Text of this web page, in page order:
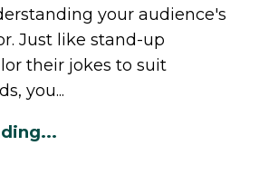
your audience's
Just like stand-up
their jokes to suit
you...